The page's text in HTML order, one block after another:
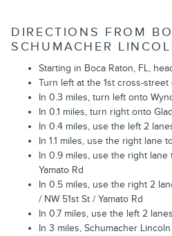
DIRECTIONS FROM
SCHUMACHER
Starting in Boca Raton, FL,
Turn left at the 1st cross-street
In 0.3 miles, turn left onto
In 0.1 miles, turn right onto
In 0.4 miles, use the left 2
In 1.1 miles, use the right lane
In 0.9 miles, use the right
Yamato Rd
In 0.5 miles, use the right 2
/ NW 51st St / Yamato Rd
In 0.7 miles, use the left 2
In 3 miles, Schumacher